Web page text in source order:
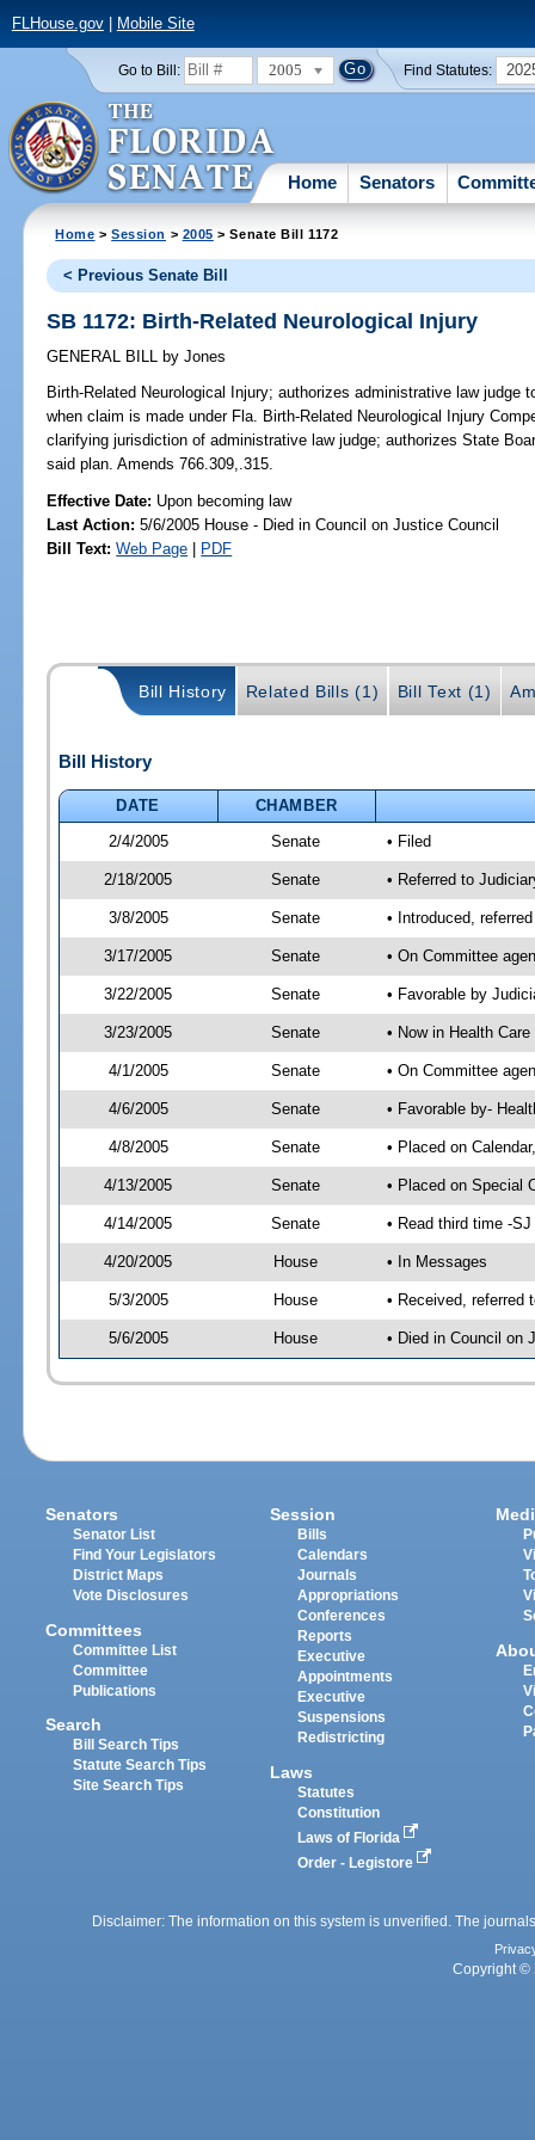
FLHouse.gov| Mobile Site
Go to Bill: 2005 Find Statutes:
Home Senators
Home >Session > 2005 > Senate Bill 1172
< Previous Senate Bill
SB 1172: Birth-Related Neurological Injury
GENERAL BILL by Jones
Birth-Related Neurological Injury; authorizes administrative law judge
when claim is made under Fla. Birth-Related Neurological Injury
clarifying jurisdiction of administrative law judge; authorizes State
said plan. Amends 766.309,.315.
Effective Date: Upon becoming law
Last Action: 5/6/2005 House - Died in Council on Justice Council
Bill Text: Web Page | PDF
Bill History Related Bills (1) Bill Text (1)
Bill History
DATE
CHAMBER
2/4/2005
Senate • Filed
2/18/2005 Senate • Referred to
3/8/2005 Senate • Introduced,
3/17/2005 Senate • On Committee
3/22/2005 Senate • Favorable by
3/23/2005 Senate • Now in Health
4/1/2005 Senate • On Committee
4/6/2005 Senate • Favorable by-
4/8/2005 Senate • Placed on
4/13/2005 Senate • Placed on Special
4/14/2005 Senate • Read third time -
4/20/2005 House • In Messages
5/3/2005 House • Received, referred
5/6/2005 House • Died in Council on
Senators
Senator List
Find Your Legislators
District Maps
Vote Disclosures
Committees
Committee List
Committee
Publications
Search
Bill Search Tips
Statute Search Tips
Site Search Tips
Session
Bills
Calendars
Journals
Appropriations
Conferences
Reports
Executive
Appointments
Executive
Suspensions
Redistricting
Laws
Statutes
Constitution
Laws of Florida
Order - Legistore
Disclaimer: The information on this system is unverified. The
Copyright ©